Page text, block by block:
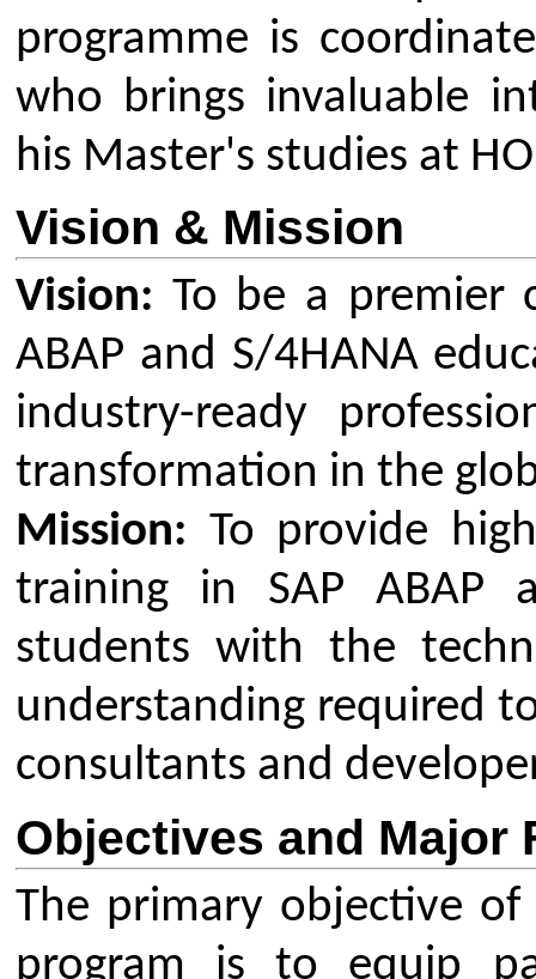
training in SAP ABAP and S/
students with the technical
understanding required to excel
consultants and developers.
Objectives and Major Focus
The primary objective of this
program is to equip
knowledge and skills needed to
and develop for the SAP S/
Key Objectives:
To provide a
the SAP S/4HANA suite
To deliver in-depth, hands-
ABAP programming for
enhancing SAP systems
To develop practical skills
business problems through
development within the SAP
Major Focus Areas: